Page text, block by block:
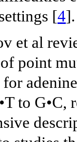
[4].
et al
point
for
to G•C,